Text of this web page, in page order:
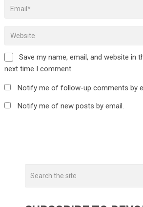
Save my name, email, and website in
next time I comment.
Notify me of follow-up comments by
Notify me of new posts by email.